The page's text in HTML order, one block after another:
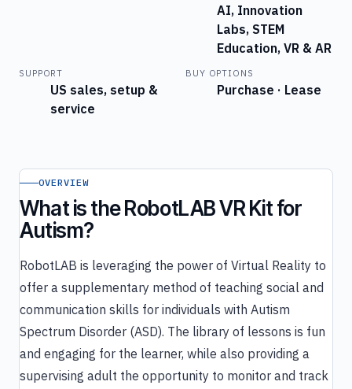
AI, Innovation
Labs, STEM
Education, VR & AR
SUPPORT
US sales, setup &
service
BUY OPTIONS
Purchase · Lease
OVERVIEW
What is the RobotLAB VR Kit for
Autism?
RobotLAB is leveraging the power of Virtual Reality to
offer a supplementary method of teaching social and
communication skills for individuals with Autism
Spectrum Disorder (ASD). The library of lessons is fun
and engaging for the learner, while also providing a
supervising adult the opportunity to monitor and track